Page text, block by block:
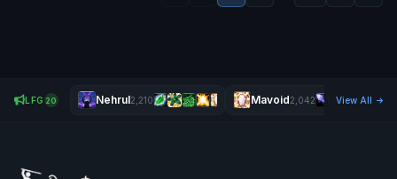
LFG 20 Nehrul2,210 Mavoid2,042 View All